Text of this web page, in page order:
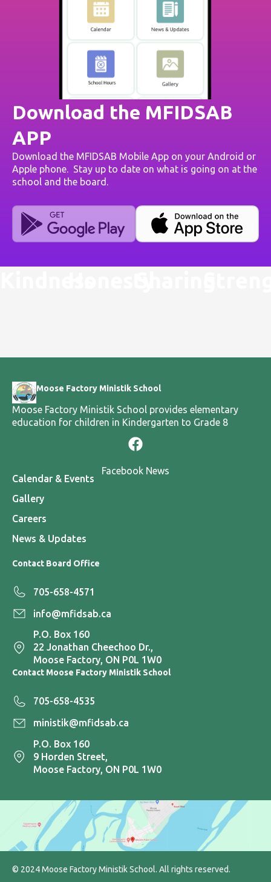
Download the MFIDSAB
APP
Download the MFIDSAB Mobile App on your Android or
Apple phone. Stay up to date on what is going on at the
school and the board.
Moose Factory Ministik School
Moose Factory Ministik School provides elementary
education for children in Kindergarten to Grade 8
Facebook News
Calendar & Events
Gallery
Careers
News & Updates
Contact Board Office
705-658-4571
info@mfidsab.ca
P.O. Box 160
22 Jonathan Cheechoo Dr.,
Moose Factory, ON P0L 1W0
Contact Moose Factory Ministik School
705-658-4535
ministik@mfidsab.ca
P.O. Box 160
9 Horden Street,
Moose Factory, ON P0L 1W0
© 2024 Moose Factory Ministik School. All rights reserved.